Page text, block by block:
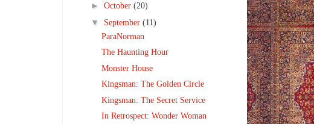
► October (20)
▼ September (11)
ParaNorman
The Haunting Hour
Monster House
Kingsman: The Golden Circle
Kingsman: The Secret Service
In Retrospect: Wonder Woman